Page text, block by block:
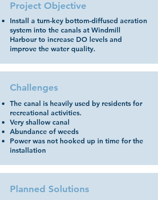
Project Objective
Install a turn-key bottom-diffused aeration
system into the canals at Windmill
Harbour to increase DO levels and
improve the water quality.
Challenges
The canal is heavily used by residents for
recreational activities.
Very shallow canal
Abundance of weeds
Power was not hooked up in time for the
installation
Planned Solutions